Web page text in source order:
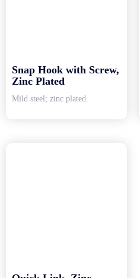
Snap Hook with Screw,
Zinc Plated
Mild steel; zinc plated.